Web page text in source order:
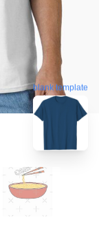
blank template